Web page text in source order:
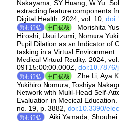
Nakayama, SY Huang, W Yu.
extracting feature components
Digital Health. 2024, vol. 10,
野村行弘 中口俊哉
Morishita
Hiroshi, Usui Izumi, Nomura
Pupil Dilation as an Indicator of
tasking in a Virtual
Medical Virtual Reality. 2024,
09T15:00:00.000Z, doi:10.7876/
野村行弘 中口俊哉
Zhe Li, Aya
Yukihiro Nomura, Toshiya
Network with Multi-Head Self-
Evaluation in Medical
no. 19, p. 3882, doi:10.3390/
野村行弘
Aiki Yamada, Shouhei